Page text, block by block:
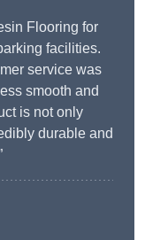
Flooring for
facilities.
service was
smooth and
is not only
durable and